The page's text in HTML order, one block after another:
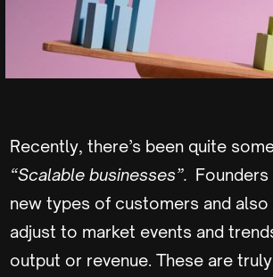
Recently, there’s been quite
“Scalable businesses”.
new types of customers and
adjust to market events and
output or revenue. These are